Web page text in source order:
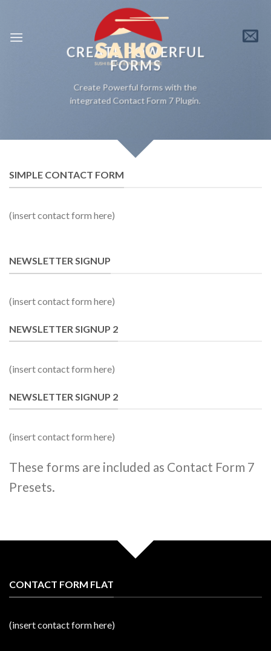
content
CREATE POWERFUL
FORMS
Create Powerful forms with the
integrated Contact Form 7 Plugin.
SIMPLE CONTACT FORM
(insert contact form here)
NEWSLETTER SIGNUP
(insert contact form here)
NEWSLETTER SIGNUP 2
(insert contact form here)
NEWSLETTER SIGNUP 2
(insert contact form here)
These forms are included as Contact Form 7
Presets.
CONTACT FORM FLAT
(insert contact form here)